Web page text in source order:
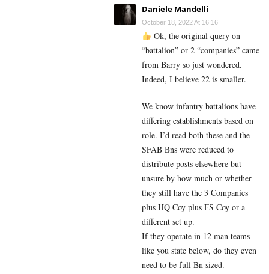
Daniele Mandelli
October 18, 2022 At 16:16
Ok, the original query on
“battalion” or 2 “companies” came
from Barry so just wondered.
Indeed, I believe 22 is smaller.
We know infantry battalions have
differing establishments based on
role. I’d read both these and the
SFAB Bns were reduced to
distribute posts elsewhere but
unsure by how much or whether
they still have the 3 Companies
plus HQ Coy plus FS Coy or a
different set up.
If they operate in 12 man teams
like you state below, do they even
need to be full Bn sized.